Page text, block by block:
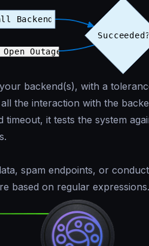
backend(s), with a
the interaction with the
it tests the system
spam endpoints, or
based on regular expressions.